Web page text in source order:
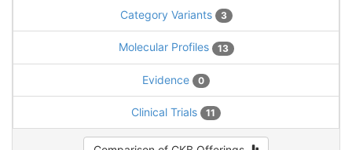
Category Variants 3
Molecular Profiles 13
Evidence 0
Clinical Trials 11